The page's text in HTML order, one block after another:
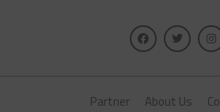
Partner About Us